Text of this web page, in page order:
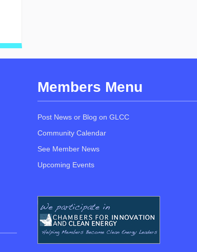
Members Menu
Post News or Blog on GLCC
Community Calendar
See Member News
Upcoming Events